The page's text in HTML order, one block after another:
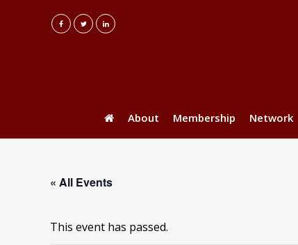
About Membership Network
« All Events
This event has passed.